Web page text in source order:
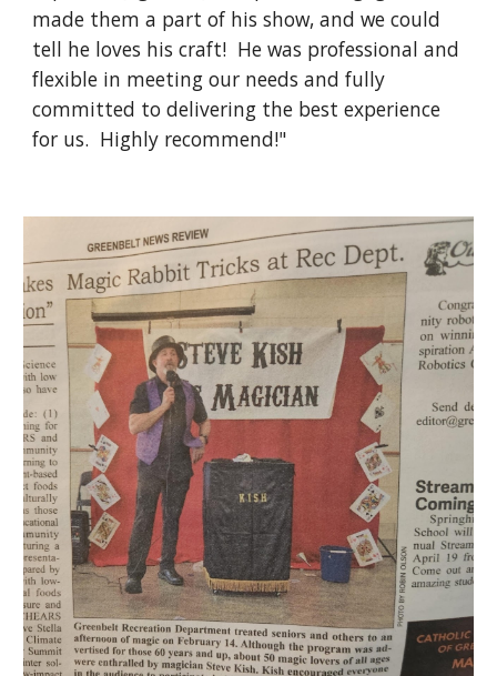
made them a part of his show, and we could
tell he loves his craft! He was professional and
flexible in meeting our needs and fully
committed to delivering the best experience
for us. Highly recommend!"